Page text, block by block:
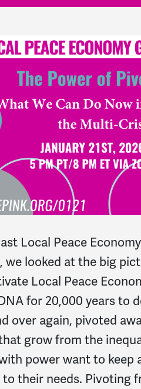
Local Peace
we looked at the big
Local Peace
for 20,000 years to
over again, pivoted
grow from the
power want to keep
their needs. Pivoting